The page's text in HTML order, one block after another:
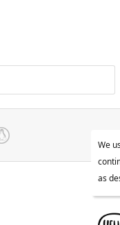
We
as